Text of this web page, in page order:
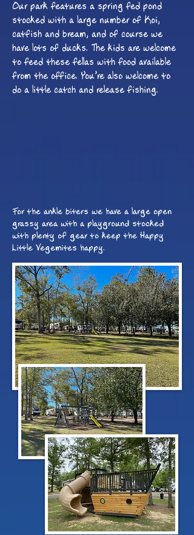
Our park features a spring fed pond
stocked with a large number of Koi,
catfish and bream, and of course we
have lots of ducks. The kids are welcome
to feed these fellas with food available
from the office. You’re also welcome to
do a little catch and release fishing.
For the ankle biters we have a large open
grassy area with a playground stocked
with plenty of gear to keep the Happy
Little Vegemites happy.